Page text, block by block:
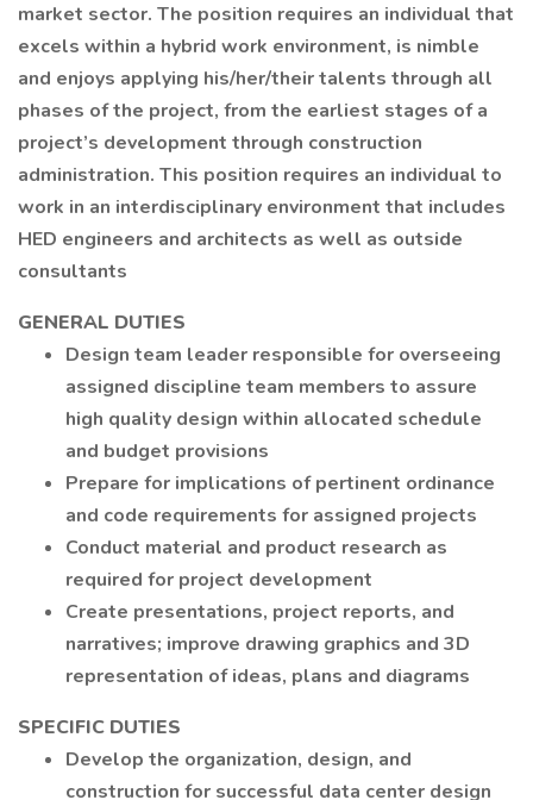
market sector. The position requires an individual that
excels within a hybrid work environment, is nimble
and enjoys applying his/her/their talents through all
phases of the project, from the earliest stages of a
project’s development through construction
administration. This position requires an individual to
work in an interdisciplinary environment that includes
HED engineers and architects as well as outside
consultants
GENERAL DUTIES
Design team leader responsible for overseeing
assigned discipline team members to assure
high quality design within allocated schedule
and budget provisions
Prepare for implications of pertinent ordinance
and code requirements for assigned projects
Conduct material and product research as
required for project development
Create presentations, project reports, and
narratives; improve drawing graphics and 3D
representation of ideas, plans and diagrams
SPECIFIC DUTIES
Develop the organization, design, and
construction for successful data center design